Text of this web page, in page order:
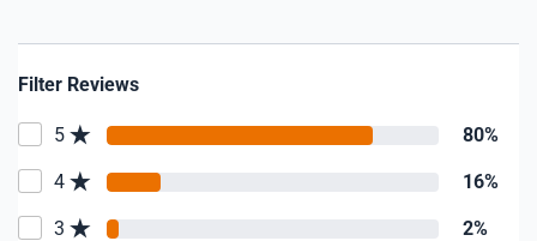
Filter Reviews
5 80%
4 16%
3 2%